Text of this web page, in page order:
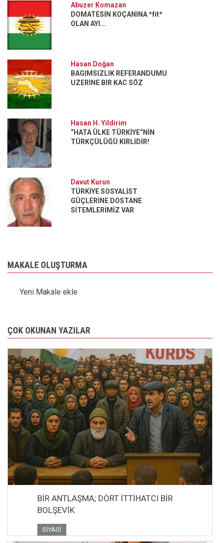
Abuzer Komazan
DOMATESİN KOÇANINA *fit*
OLAN AYI...
Hasan Doğan
BAGIMSIZLIK REFERANDUMU
UZERINE BIR KAC SÖZ
Hasan H. Yildirim
“HATA ÜLKE TÜRKİYE“NİN
TÜRKÇÜLÜĞÜ KİRLİDİR!
Davut Kurun
TÜRKİYE SOSYALİST
GÜÇLERİNE DOSTANE
SİTEMLERİMİZ VAR
MAKALE OLUŞTURMA
Yeni Makale ekle
ÇOK OKUNAN YAZILAR
BİR ANTLAŞMA; DÖRT İTTİHATCI BİR
BOLŞEVİK
SIYASI